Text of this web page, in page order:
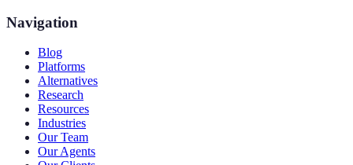
Navigation
Blog
Platforms
Alternatives
Research
Resources
Industries
Our Team
Our Agents